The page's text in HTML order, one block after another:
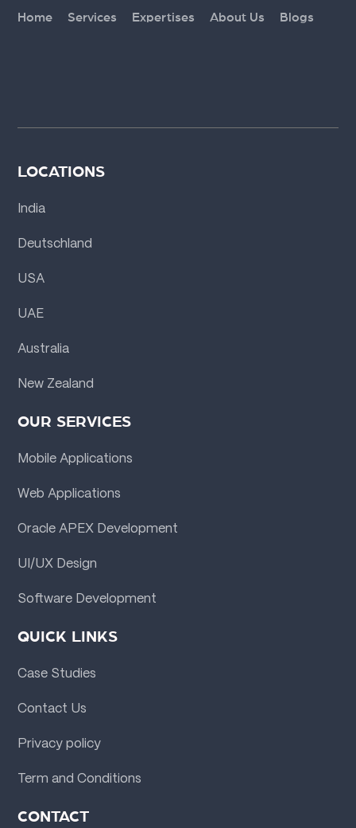
Home Services Expertises About Us Blogs
LOCATIONS
India
Deutschland
USA
UAE
Australia
New Zealand
OUR SERVICES
Mobile Applications
Web Applications
Oracle APEX Development
UI/UX Design
Software Development
QUICK LINKS
Case Studies
Contact Us
Privacy policy
Term and Conditions
CONTACT